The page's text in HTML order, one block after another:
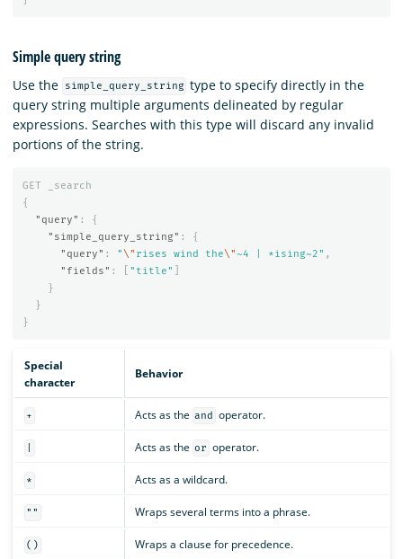
Simple query string
Use the simple_query_string type to specify directly in the
query string multiple arguments delineated by regular
expressions. Searches with this type will discard any invalid
portions of the string.
GET
_search
{
"query" :
{
"simple_query_string" :
{
"query" : " \" rises wind the\"~4 | *ising~2" ,
"fields" : "title"
}
}
}
Special
character
Behavior
+ Acts as the and operator.
Acts as the or operator.
* Acts as a wildcard.
"" Wraps several terms into a phrase.
() Wraps a clause for precedence.